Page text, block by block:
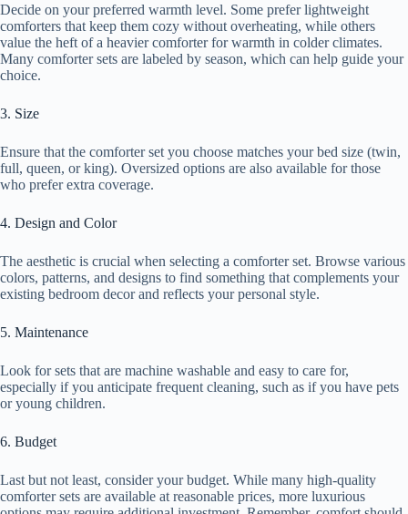
Decide on your preferred warmth level. Some prefer lightweight
comforters that keep them cozy without overheating, while others
value the heft of a heavier comforter for warmth in colder climates.
Many comforter sets are labeled by season, which can help guide your
choice.
3. Size
Ensure that the comforter set you choose matches your bed size (twin,
full, queen, or king). Oversized options are also available for those
who prefer extra coverage.
4. Design and Color
The aesthetic is crucial when selecting a comforter set. Browse various
colors, patterns, and designs to find something that complements your
existing bedroom decor and reflects your personal style.
5. Maintenance
Look for sets that are machine washable and easy to care for,
especially if you anticipate frequent cleaning, such as if you have pets
or young children.
6. Budget
Last but not least, consider your budget. While many high-quality
comforter sets are available at reasonable prices, more luxurious